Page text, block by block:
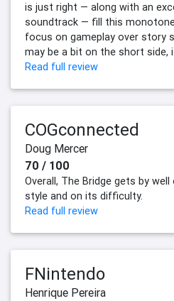
is just right — along with an
soundtrack — fill this
focus on gameplay over story
may be a bit on the short side,
Read full review
COGconnected
Doug Mercer
70 / 100
Overall, The Bridge gets by
style and on its difficulty.
Read full review
FNintendo
Henrique Pereira